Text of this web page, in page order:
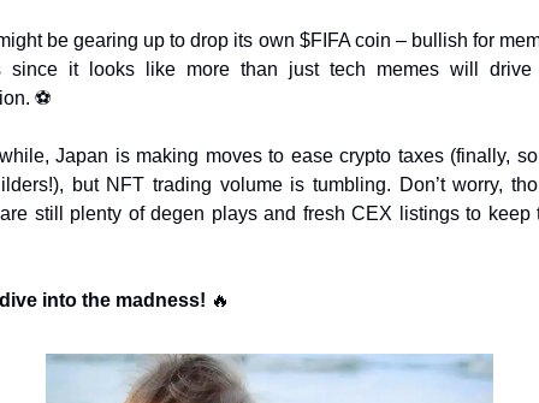
be gearing up to drop its own $FIFA coin – bullish for
since it looks like more than just tech memes will drive
⚽
Japan is making moves to ease crypto taxes (finally,
but NFT trading volume is tumbling. Don’t worry,
still plenty of degen plays and fresh CEX listings to keep
dive into the madness! 🔥